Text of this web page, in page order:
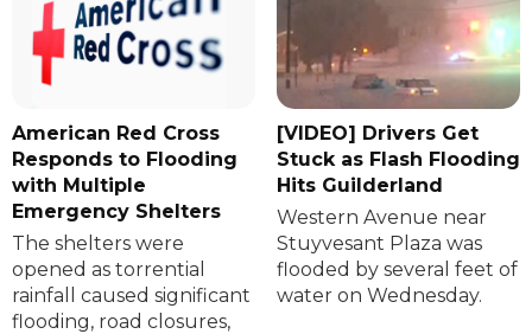
American Red Cross
Responds to Flooding
with Multiple
Emergency Shelters
The shelters were
opened as torrential
rainfall caused significant
flooding, road closures,
[VIDEO] Drivers Get
Stuck as Flash Flooding
Hits Guilderland
Western Avenue near
Stuyvesant Plaza was
flooded by several feet of
water on Wednesday.